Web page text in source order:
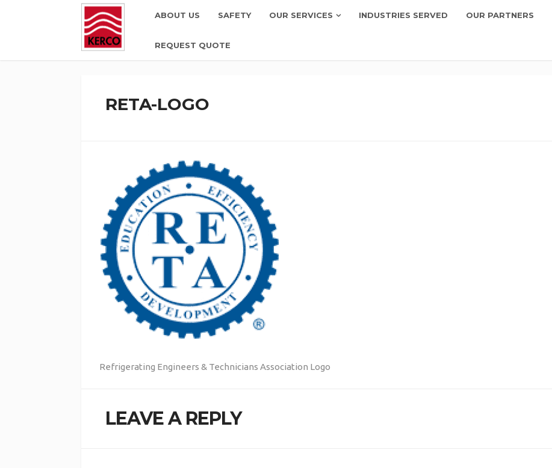
ABOUT US SAFETY OUR SERVICES INDUSTRIES SERVED OUR PARTNERS
REQUEST QUOTE
RETA-LOGO
Refrigerating Engineers & Technicians Association Logo
LEAVE A REPLY